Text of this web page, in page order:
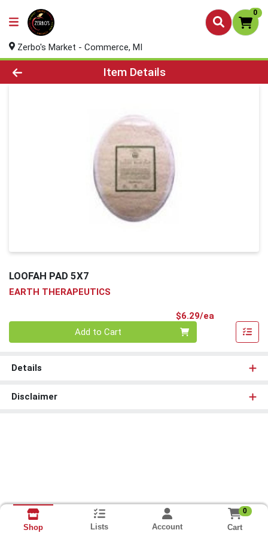
0
Zerbo's Market - Commerce, MI
Product Details Page
Item Details
LOOFAH PAD 5X7
EARTH THERAPEUTICS
$6.29/ea
Add to Cart
Details
Disclaimer
Shop Lists Account
0
Cart